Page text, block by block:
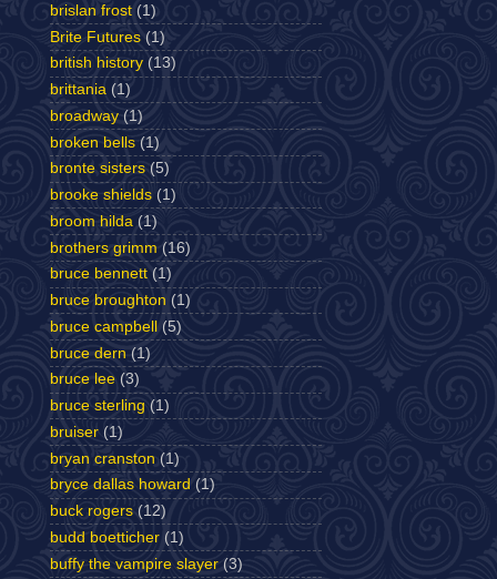
brislan frost (1)
Brite Futures (1)
british history (13)
brittania (1)
broadway (1)
broken bells (1)
bronte sisters (5)
brooke shields (1)
broom hilda (1)
brothers grimm (16)
bruce bennett (1)
bruce broughton (1)
bruce campbell
(5)
bruce dern (1)
bruce lee (3)
bruce sterling (1)
bruiser (1)
bryan cranston (1)
bryce dallas howard (1)
buck rogers (12)
budd boetticher (1)
buffy the vampire slayer (3)